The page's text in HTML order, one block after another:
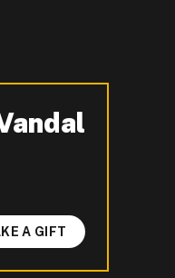
A GIFT